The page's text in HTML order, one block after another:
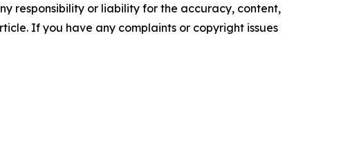
responsibility or liability for the accuracy, content,
If you have any complaints or copyright issues